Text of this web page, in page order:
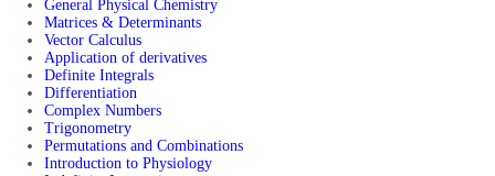
General Physical Chemistry
Matrices & Determinants
Vector Calculus
Application of derivatives
Definite Integrals
Differentiation
Complex Numbers
Trigonometry
Permutations and Combinations
Introduction to Physiology